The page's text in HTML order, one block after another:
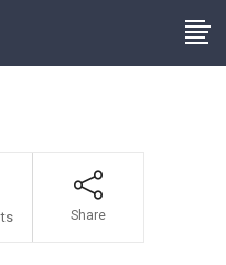
don’t
Share